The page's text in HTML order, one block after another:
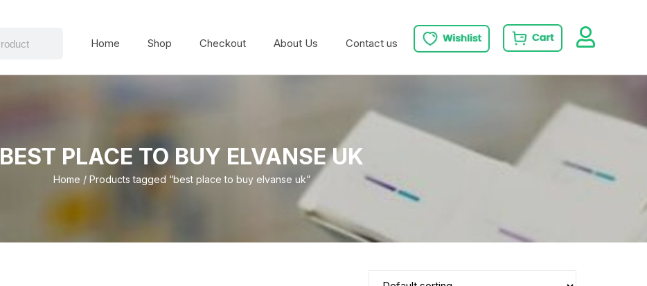
Home Shop Checkout About Us Contact us
BEST PLACE TO BUY ELVANSE UK
Home / Products tagged “best place to buy elvanse uk”